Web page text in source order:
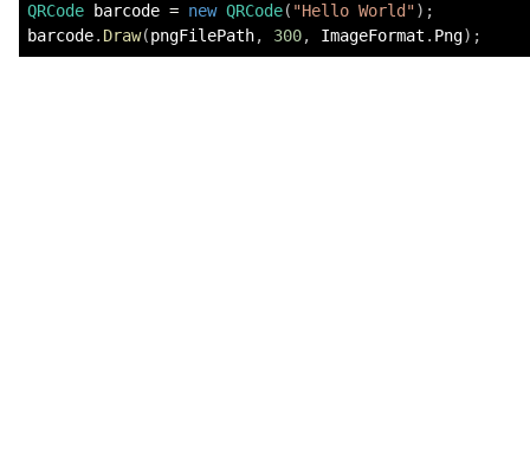
QRCode barcode = new QRCode( "Hello World") ;
barcode. Draw(pngFilePath, 300, ImageFormat . Png) ;